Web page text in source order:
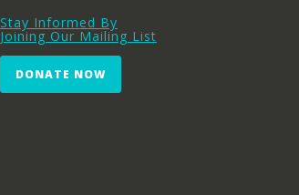
Stay Informed By
Joining Our Mailing List
DONATE NOW